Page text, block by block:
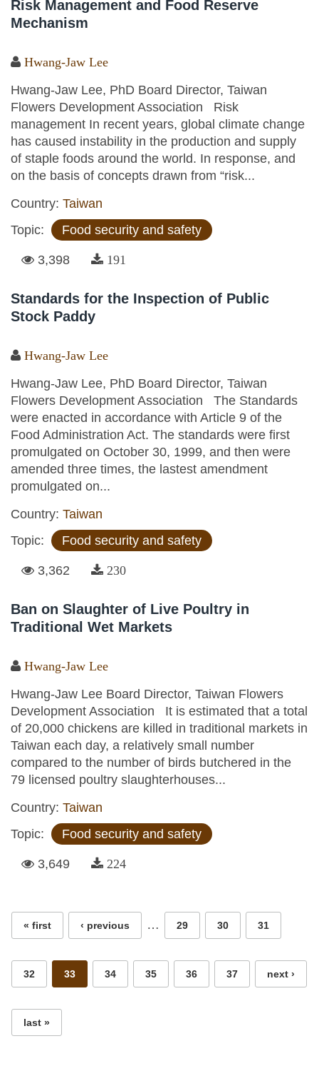
Risk Management and Food Reserve
Mechanism
Hwang-Jaw Lee
Hwang-Jaw Lee, PhD Board Director, Taiwan
Flowers Development Association Risk
management In recent years, global climate change
has caused instability in the production and supply
of staple foods around the world. In response, and
on the basis of concepts drawn from “risk...
Country: Taiwan
Topic:
Food security and safety
3,398 191
Standards for the Inspection of Public
Stock Paddy
Hwang-Jaw Lee
Hwang-Jaw Lee, PhD Board Director, Taiwan
Flowers Development Association The Standards
were enacted in accordance with Article 9 of the
Food Administration Act. The standards were first
promulgated on October 30, 1999, and then were
amended three times, the lastest amendment
promulgated on...
Country: Taiwan
Topic:
Food security and safety
3,362 230
Ban on Slaughter of Live Poultry in
Traditional Wet Markets
Hwang-Jaw Lee
Hwang-Jaw Lee Board Director, Taiwan Flowers
Development Association It is estimated that a total
of 20,000 chickens are killed in traditional markets in
Taiwan each day, a relatively small number
compared to the number of birds butchered in the
79 licensed poultry slaughterhouses...
Country: Taiwan
Topic:
Food security and safety
3,649 224
« first ‹ previous … 29 30 31
32 33 34 35 36 37 next ›
last »